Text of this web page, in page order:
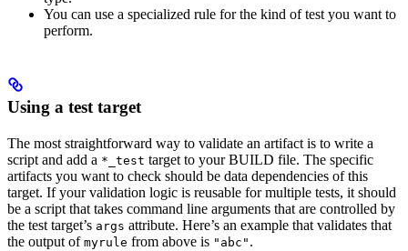
You can use a specialized rule for the kind of test you want to
perform.
Using a test target
The most straightforward way to validate an artifact is to write a
script and add a *_test target to your BUILD file. The specific
artifacts you want to check should be data dependencies of this
target. If your validation logic is reusable for multiple tests, it should
be a script that takes command line arguments that are controlled by
the test target’s args attribute. Here’s an example that validates that
the output of myrule from above is "abc" .